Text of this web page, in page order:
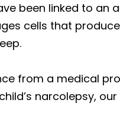
been linked to an
cells that
from a medical
narcolepsy,